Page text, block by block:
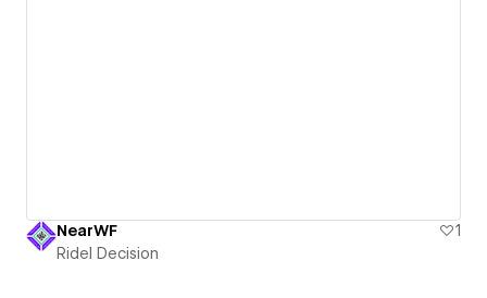
NearWF
1
Ridel Decision